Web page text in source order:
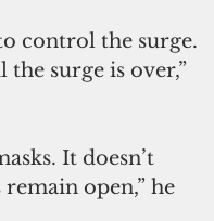
control the surge.
surge is over,”
It doesn’t
open,” he